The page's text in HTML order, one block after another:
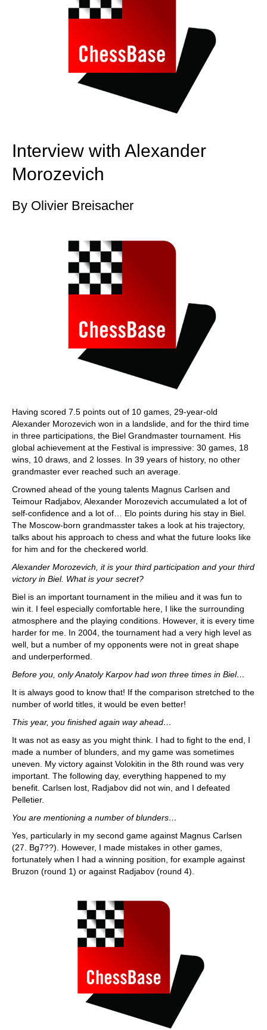
Interview with Alexander
Morozevich
By Olivier Breisacher
Having scored 7.5 points out of 10 games, 29-year-old
Alexander Morozevich won in a landslide, and for the third time
in three participations, the Biel Grandmaster tournament. His
global achievement at the Festival is impressive: 30 games, 18
wins, 10 draws, and 2 losses. In 39 years of history, no other
grandmaster ever reached such an average.
Crowned ahead of the young talents Magnus Carlsen and
Teimour Radjabov, Alexander Morozevich accumulated a lot of
self-confidence and a lot of… Elo points during his stay in Biel.
The Moscow-born grandmasster takes a look at his trajectory,
talks about his approach to chess and what the future looks like
for him and for the checkered world.
Alexander Morozevich, it is your third participation and your third
victory in Biel. What is your secret?
Biel is an important tournament in the milieu and it was fun to
win it. I feel especially comfortable here, I like the surrounding
atmosphere and the playing conditions. However, it is every time
harder for me. In 2004, the tournament had a very high level as
well, but a number of my opponents were not in great shape
and underperformed.
Before you, only Anatoly Karpov had won three times in Biel…
It is always good to know that! If the comparison stretched to the
number of world titles, it would be even better!
This year, you finished again way ahead…
It was not as easy as you might think. I had to fight to the end, I
made a number of blunders, and my game was sometimes
uneven. My victory against Volokitin in the 8th round was very
important. The following day, everything happened to my
benefit. Carlsen lost, Radjabov did not win, and I defeated
Pelletier.
You are mentioning a number of blunders…
Yes, particularly in my second game against Magnus Carlsen
(27. Bg7??). However, I made mistakes in other games,
fortunately when I had a winning position, for example against
Bruzon (round 1) or against Radjabov (round 4).